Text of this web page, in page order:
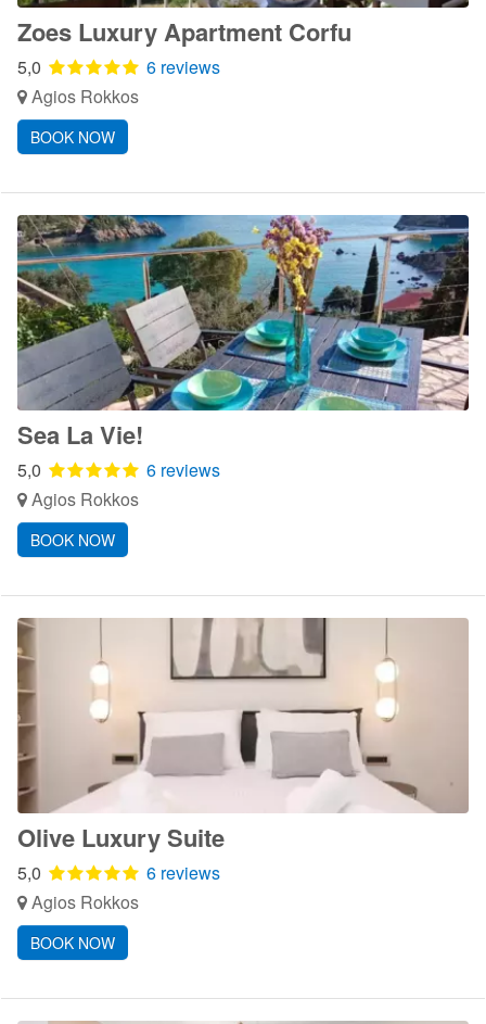
Zoes Luxury Apartment Corfu
5,0
6 reviews
Agios Rokkos
BOOK NOW
Sea La Vie!
5,0
6 reviews
Agios Rokkos
BOOK NOW
Olive Luxury Suite
5,0
6 reviews
Agios Rokkos
BOOK NOW